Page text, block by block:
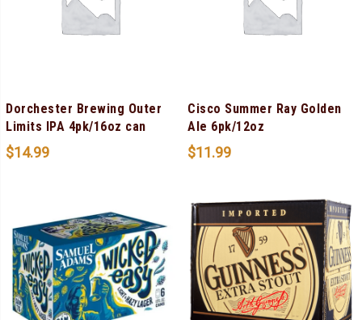
Dorchester Brewing Outer
Limits IPA 4pk/16oz can
$14.99
Cisco Summer Ray Golden
Ale 6pk/12oz
$11.99